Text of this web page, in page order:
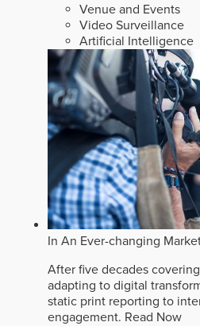
Venue and Events
Video Surveillance
Artificial Intelligence
In An Ever-changing
After five decades
adapting to digital
static print reporting to
engagement. Read Now